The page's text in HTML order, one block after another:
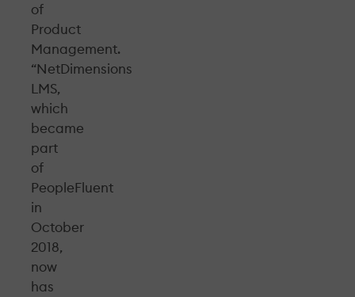
of
Product
Management.
“NetDimensions
LMS,
which
became
part
of
PeopleFluent
in
October
2018,
now
has